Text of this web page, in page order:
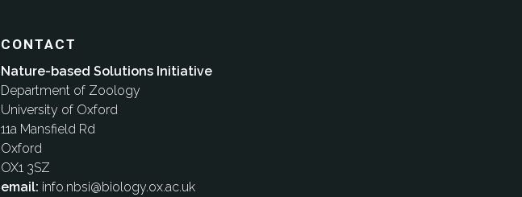
CONTACT
Nature-based Solutions Initiative
Department of Zoology
University of Oxford
11a Mansfield Rd
Oxford
OX1 3SZ
email: info.nbsi@biology.ox.ac.uk